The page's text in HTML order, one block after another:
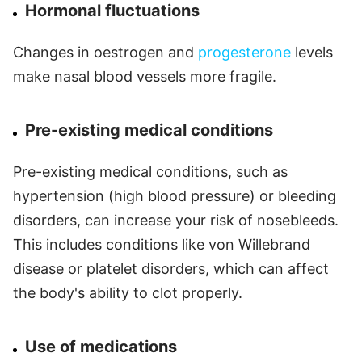
Hormonal fluctuations
Changes in oestrogen and progesterone levels
make nasal blood vessels more fragile.
Pre-existing medical conditions
Pre-existing medical conditions, such as
hypertension (high blood pressure) or bleeding
disorders, can increase your risk of nosebleeds.
This includes conditions like von Willebrand
disease or platelet disorders, which can affect
the body's ability to clot properly.
Use of medications